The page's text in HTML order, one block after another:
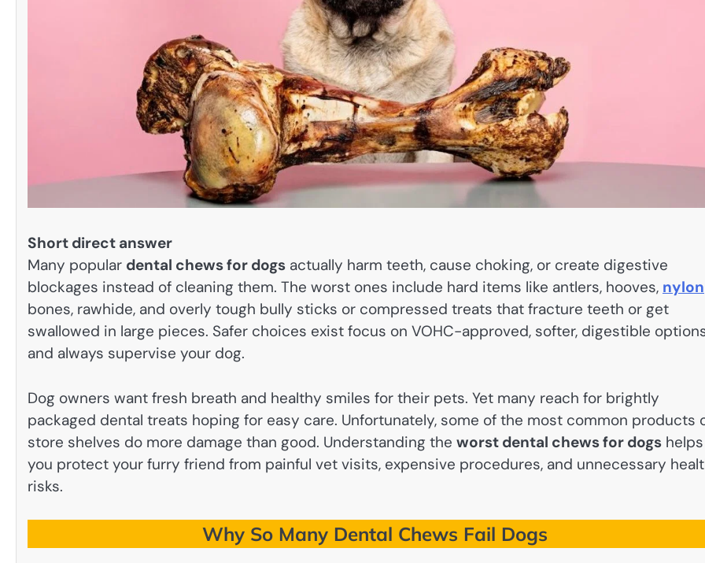
Short direct answer
Many popular dental chews for dogs actually harm teeth, cause choking, or create digestive
blockages instead of cleaning them. The worst ones include hard items like antlers, hooves, nylon
bones, rawhide, and overly tough bully sticks or compressed treats that fracture teeth or get
swallowed in large pieces. Safer choices exist focus on VOHC-approved, softer, digestible
and always supervise your dog.
Dog owners want fresh breath and healthy smiles for their pets. Yet many reach for brightly
packaged dental treats hoping for easy care. Unfortunately, some of the most common products
store shelves do more damage than good. Understanding the worst dental chews for dogs helps
you protect your furry friend from painful vet visits, expensive procedures, and unnecessary
risks.
Why So Many Dental Chews Fail Dogs